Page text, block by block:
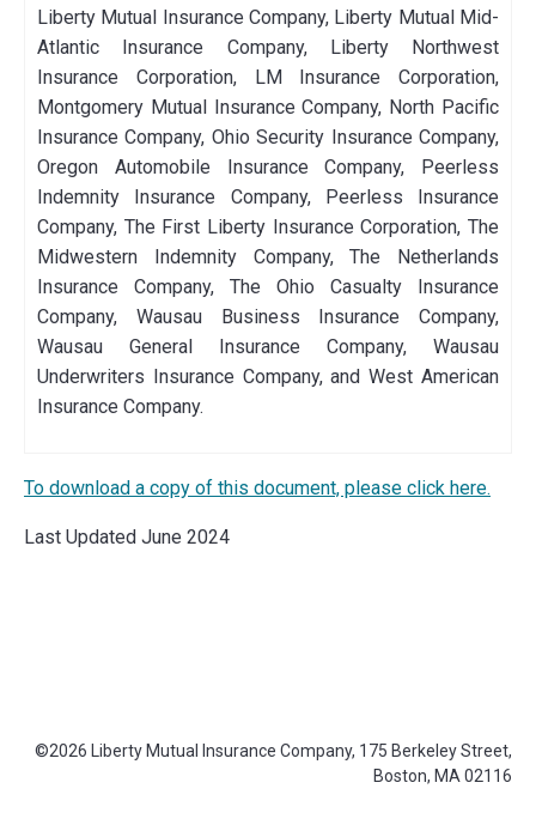
Liberty Mutual Insurance Company, Liberty Mutual Mid-
Atlantic Insurance Company, Liberty Northwest
Insurance Corporation, LM Insurance Corporation,
Montgomery Mutual Insurance Company, North Pacific
Insurance Company, Ohio Security Insurance Company,
Oregon Automobile Insurance Company, Peerless
Indemnity Insurance Company, Peerless Insurance
Company, The First Liberty Insurance Corporation, The
Midwestern Indemnity Company, The Netherlands
Insurance Company, The Ohio Casualty Insurance
Company, Wausau Business Insurance Company,
Wausau General Insurance Company, Wausau
Underwriters Insurance Company, and West American
Insurance Company.
To download a copy of this document, please click here.
Last Updated June 2024
Footer
©2026 Liberty Mutual Insurance Company, 175 Berkeley Street,
Boston, MA 02116